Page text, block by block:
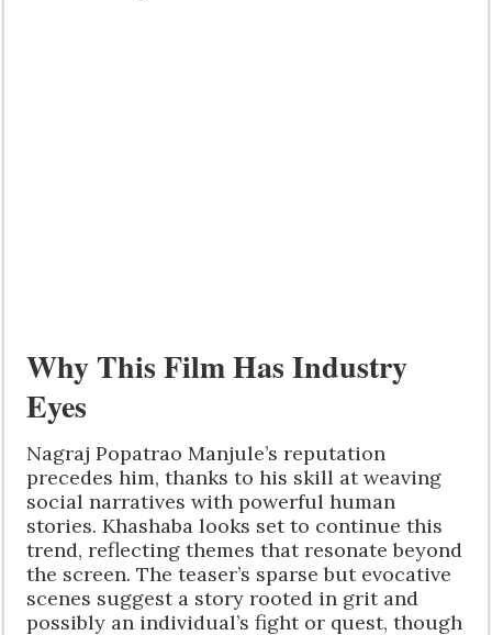
Why This Film Has Industry
Eyes
Nagraj Popatrao Manjule’s reputation
precedes him, thanks to his skill at weaving
social narratives with powerful human
stories. Khashaba looks set to continue this
trend, reflecting themes that resonate beyond
the screen. The teaser’s sparse but evocative
scenes suggest a story rooted in grit and
possibly an individual’s fight or quest, though